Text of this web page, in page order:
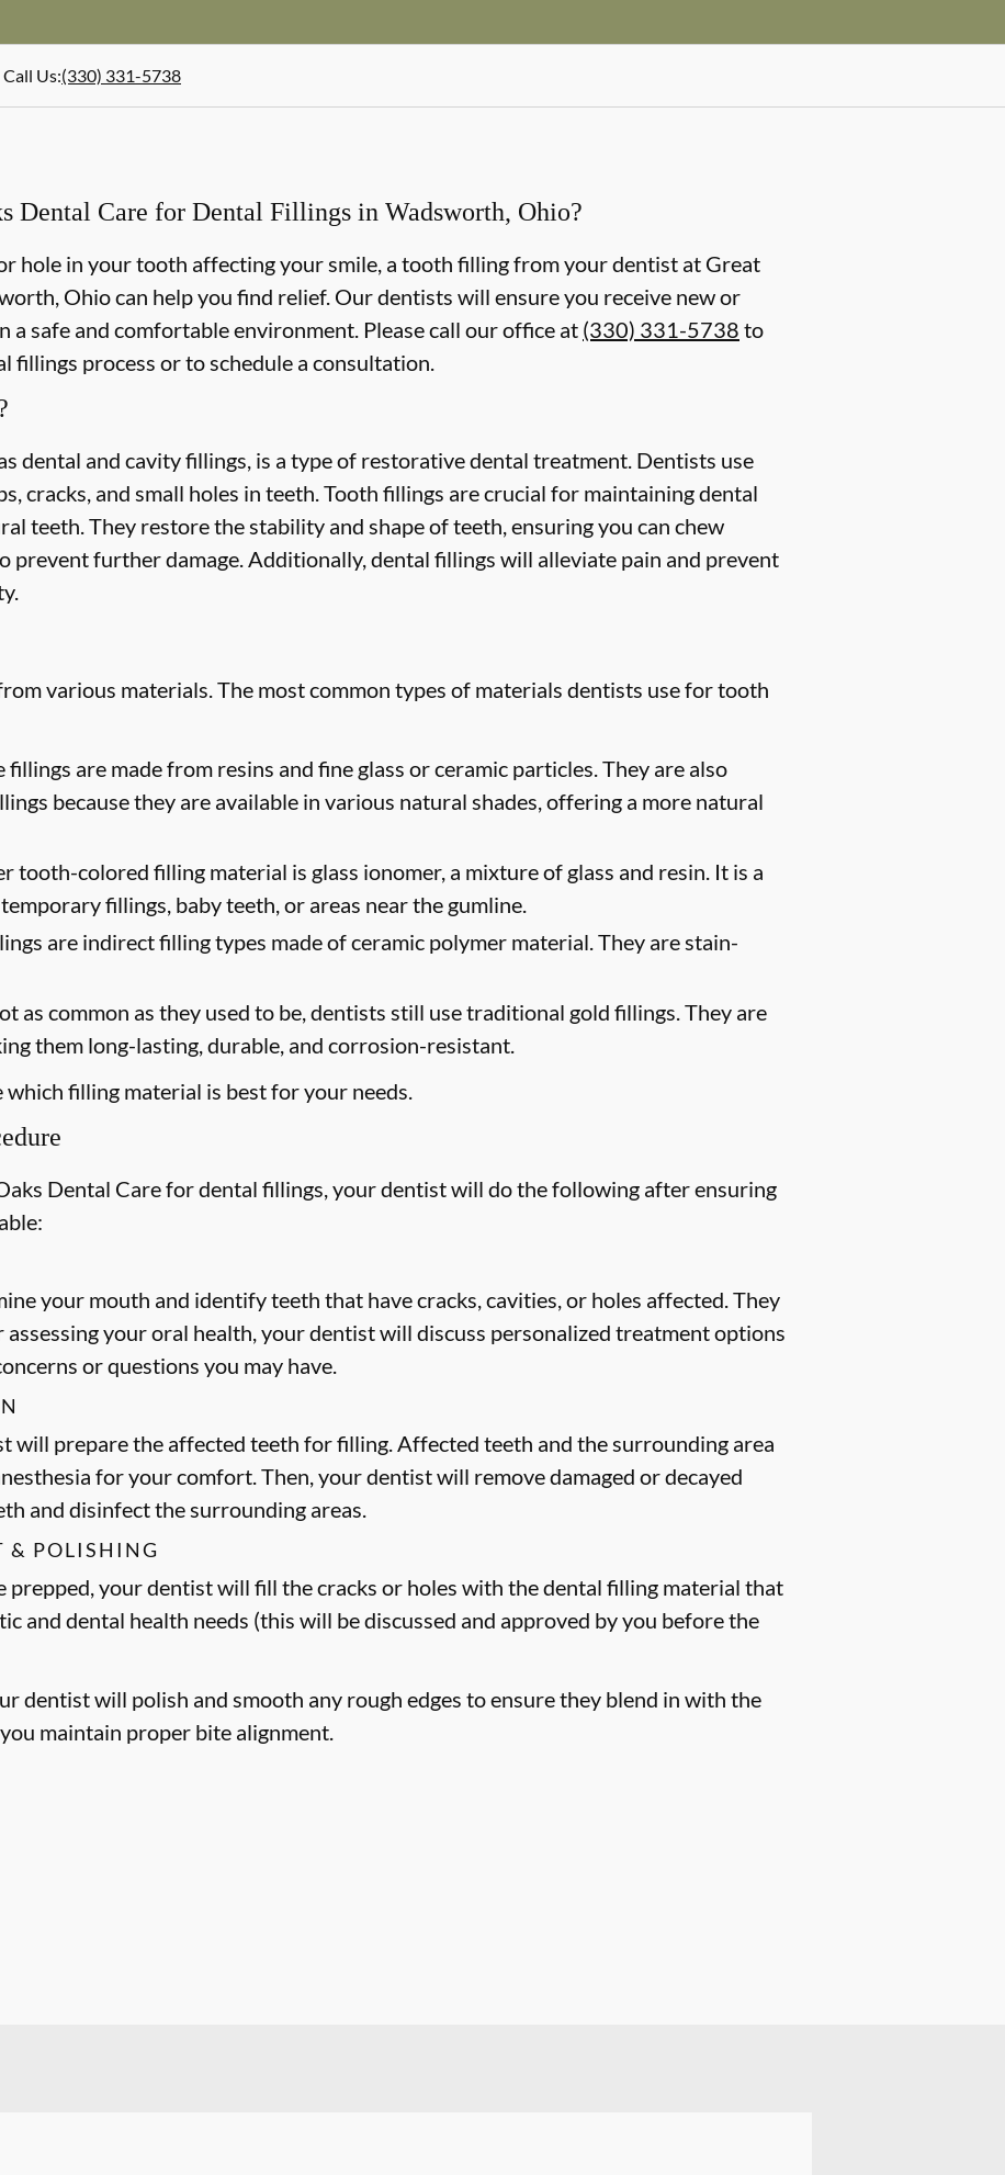
Call Us:(330) 331-5738
Dental Care for Dental Fillings in Wadsworth, Ohio?
hole in your tooth affecting your smile, a tooth filling from your dentist at Great
Ohio can help you find relief. Our dentists will ensure you receive new or
a safe and comfortable environment. Please call our office at (330) 331-5738 to
fillings process or to schedule a consultation.
dental and cavity fillings, is a type of restorative dental treatment. Dentists use
cracks, and small holes in teeth. Tooth fillings are crucial for maintaining dental
teeth. They restore the stability and shape of teeth, ensuring you can chew
prevent further damage. Additionally, dental fillings will alleviate pain and prevent
various materials. The most common types of materials dentists use for tooth
fillings are made from resins and fine glass or ceramic particles. They are also
because they are available in various natural shades, offering a more natural
tooth-colored filling material is glass ionomer, a mixture of glass and resin. It is a
fillings, baby teeth, or areas near the gumline.
are indirect filling types made of ceramic polymer material. They are stain-
as common as they used to be, dentists still use traditional gold fillings. They are
them long-lasting, durable, and corrosion-resistant.
filling material is best for your needs.
Dental Care for dental fillings, your dentist will do the following after ensuring
your mouth and identify teeth that have cracks, cavities, or holes affected. They
your oral health, your dentist will discuss personalized treatment options
or questions you may have.
will prepare the affected teeth for filling. Affected teeth and the surrounding area
for your comfort. Then, your dentist will remove damaged or decayed
and disinfect the surrounding areas.
& POLISHING
prepped, your dentist will fill the cracks or holes with the dental filling material that
and dental health needs (this will be discussed and approved by you before the
dentist will polish and smooth any rough edges to ensure they blend in with the
maintain proper bite alignment.